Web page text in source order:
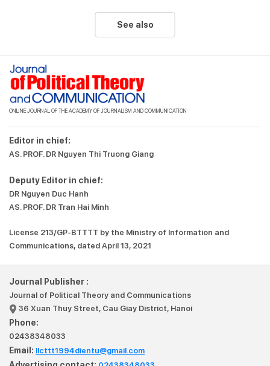
See also
ONLINE JOURNAL OF THE ACADEMY OF JOURNALISM AND COMMUNICATION
Editor in chief:
AS. PROF. DR Nguyen Thi Truong Giang
Deputy Editor in chief:
DR Nguyen Duc Hanh
AS. PROF. DR Tran Hai Minh
License 213/GP-BTTTT by the Ministry of Information and
Communications, dated April 13, 2021
Journal Publisher :
Journal of Political Theory and Communications
36 Xuan Thuy Street, Cau Giay District, Hanoi
Phone:
02438348033
Email: llcttt1994dientu@gmail.com